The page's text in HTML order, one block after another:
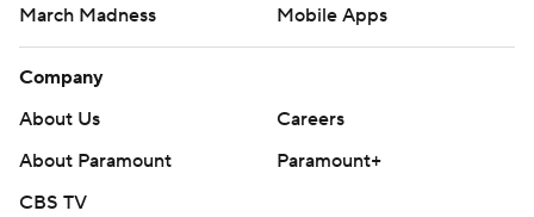
March Madness
Mobile Apps
Company
About Us
Careers
About Paramount
Paramount+
CBS TV